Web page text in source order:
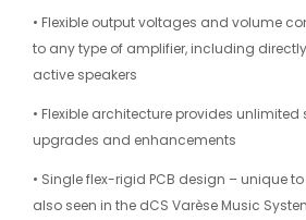
• Flexible output voltages and volume
to any type of amplifier, including
active speakers
• Flexible architecture provides unlimited
upgrades and enhancements
• Single flex-rigid PCB design – unique
also seen in the dCS Varèse Music